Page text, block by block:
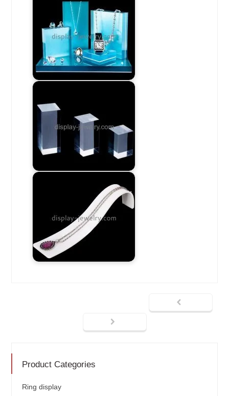
Product Categories
Ring display